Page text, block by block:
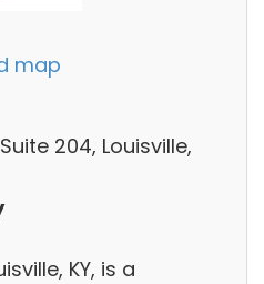
map
204, Louisville,
KY, is a